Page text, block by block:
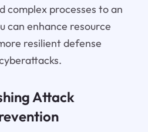
complex processes to an
can enhance resource
resilient defense
Attack